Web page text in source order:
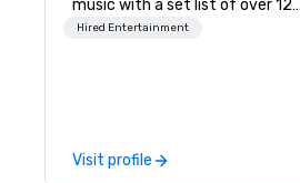
music with a set list of over 12
hours of music. Winner of the
Hired Entertainment
Visit profile